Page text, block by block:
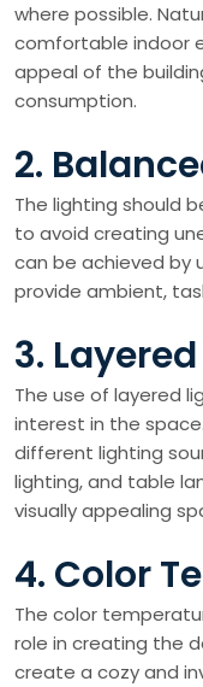
where possible.
comfortable indoor
appeal of the
consumption.
2.
The lighting should
to avoid creating
can be achieved by
provide ambient,
3.
The use of layered
interest in the
different lighting
lighting, and table
visually appealing
4. Color
The color
role in creating the
create a cozy and